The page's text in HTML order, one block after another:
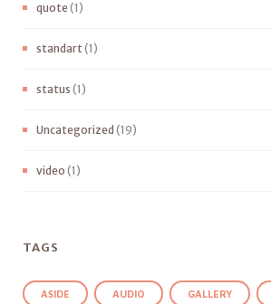
quote(1)
standart(1)
status (1)
Uncategorized (19)
video (1)
TAGS
ASIDE AUDIO GALLERY